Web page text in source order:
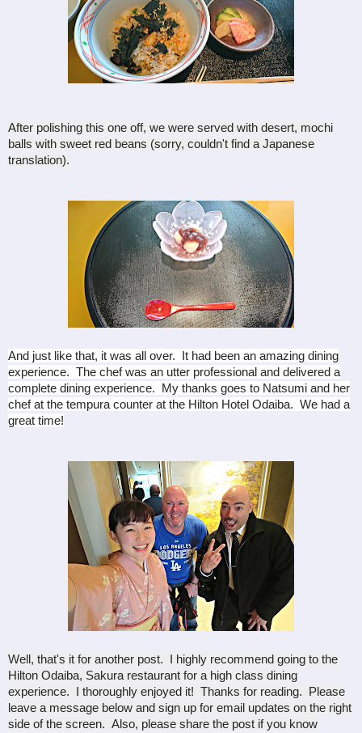
After polishing this one off, we were served with desert, mochi
balls with sweet red beans (sorry, couldn't find a Japanese
translation).
And just like that, it was all over. It had been an amazing dining
experience. The chef was an utter professional and delivered a
complete dining experience. My thanks goes to Natsumi and her
chef at the tempura counter at the Hilton Hotel Odaiba. We had a
great time!
Well, that's it for another post. I highly recommend going to the
Hilton Odaiba, Sakura restaurant for a high class dining
experience. I thoroughly enjoyed it! Thanks for reading. Please
leave a message below and sign up for email updates on the right
side of the screen. Also, please share the post if you know